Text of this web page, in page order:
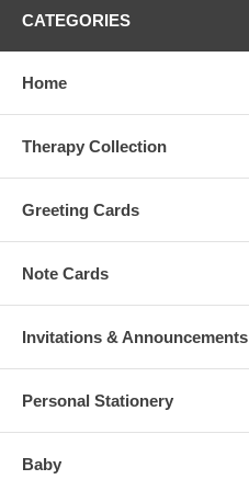
CATEGORIES
Home
Therapy Collection
Greeting Cards
Note Cards
Invitations & Announcements
Personal Stationery
Baby